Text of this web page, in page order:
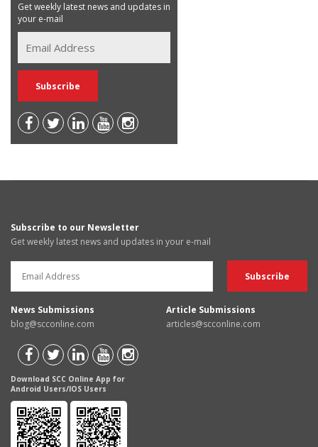
Get weekly latest news and updates in
your e-mail
Subscribe to our Newsletter
Get weekly latest news and updates in your e-mail
News Submissions
blog@scconline.com
Article Submissions
articles@scconline.com
Download SCC Online App for
Android Users/IOS Users